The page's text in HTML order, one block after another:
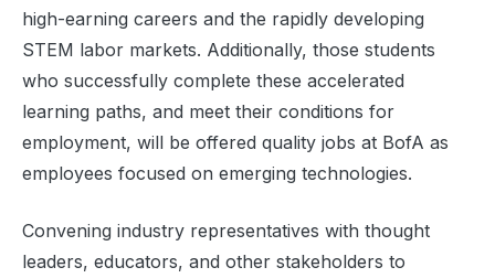
high-earning careers and the rapidly developing
STEM labor markets. Additionally, those students
who successfully complete these accelerated
learning paths, and meet their conditions for
employment, will be offered quality jobs at BofA as
employees focused on emerging technologies.
Convening industry representatives with thought
leaders, educators, and other stakeholders to